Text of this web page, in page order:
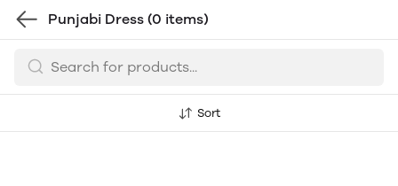
Punjabi Dress (0 items)
Sort